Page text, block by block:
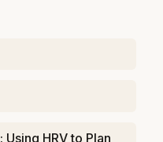
HRV to Plan